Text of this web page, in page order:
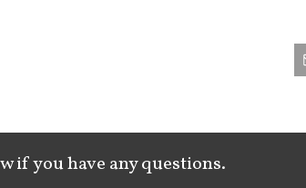
if you have any questions.